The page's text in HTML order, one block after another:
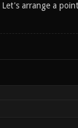
arrange a